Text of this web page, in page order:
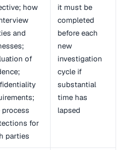
how
and
of
process
for
parties
it must be
completed
before each
new
investigation
cycle if
substantial
time has
lapsed